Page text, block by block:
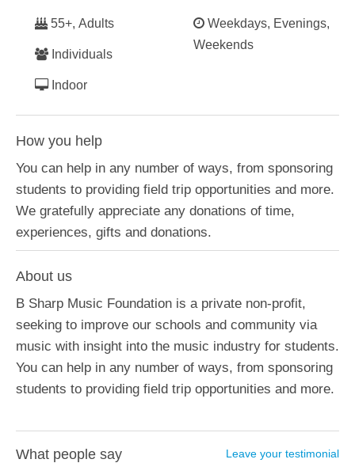
55+, Adults
Individuals
Indoor
Weekdays, Evenings,
Weekends
How you help
You can help in any number of ways, from sponsoring
students to providing field trip opportunities and more.
We gratefully appreciate any donations of time,
experiences, gifts and donations.
About us
B Sharp Music Foundation is a private non-profit,
seeking to improve our schools and community via
music with insight into the music industry for students.
You can help in any number of ways, from sponsoring
students to providing field trip opportunities and more.
What people say Leave your testimonial